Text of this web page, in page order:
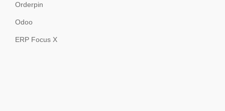
Orderpin
Odoo
ERP Focus X